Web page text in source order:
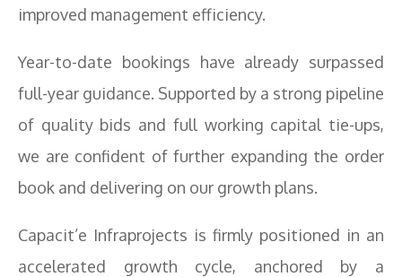
improved management efficiency.
Year-to-date bookings have already surpassed
full-year guidance. Supported by a strong pipeline
of quality bids and full working capital tie-ups,
we are confident of further expanding the order
book and delivering on our growth plans.
Capacit’e Infraprojects is firmly positioned in an
accelerated growth cycle, anchored by a